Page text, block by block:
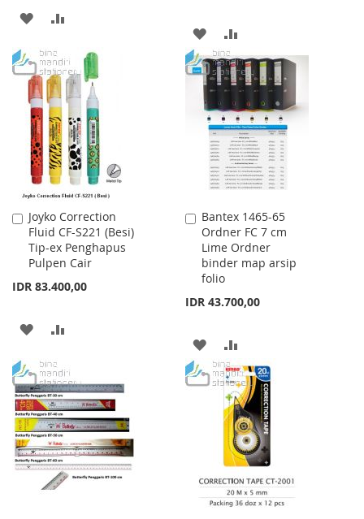
ADD
WISH
LIST
COMPARE
ADD
TO
WISH
LIST
TO
COMPARE
Joyko Correction
Fluid CF-S221 (Besi)
Tip-ex Penghapus
Pulpen Cair
IDR 83.400,00
Add
to
Cart
ADD
WISH
LIST
COMPARE
Bantex 1465-65
Ordner FC 7 cm
Lime Ordner
binder map arsip
folio
IDR 43.700,00
Add
to
Cart
ADD
TO
WISH
LIST
TO
COMPARE